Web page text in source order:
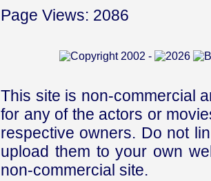
Page Views: 2086
This site is non-commercial
for any of the actors or
respective owners. Do not
upload them to your own
non-commercial site.